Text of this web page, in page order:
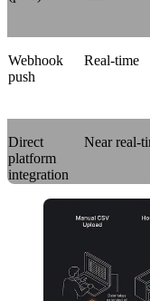
Webhook
push
Real-time
Direct
platform
integration
Near real-